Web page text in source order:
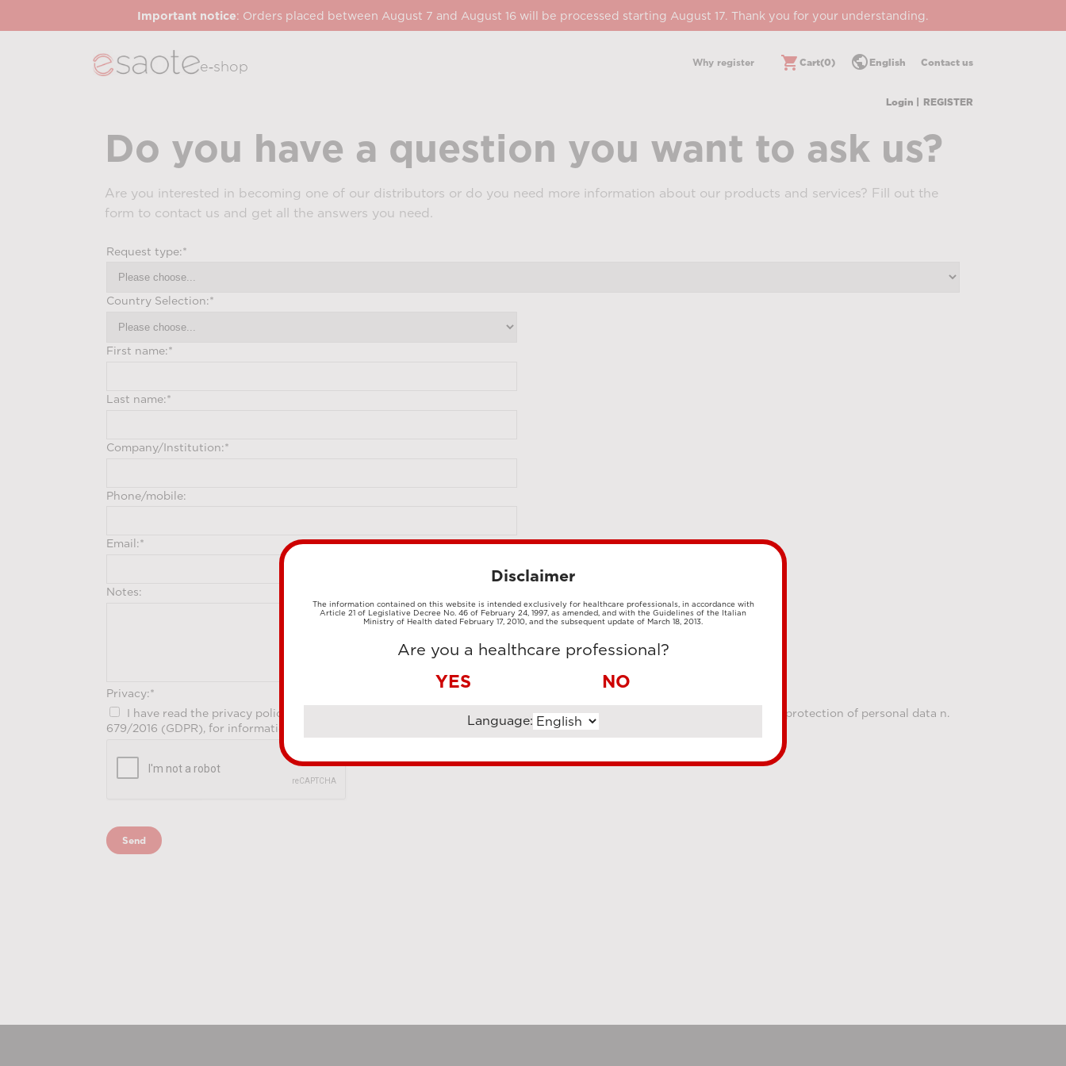
Important notice: Orders placed between August 7 and August 16 will be processed starting August 17. Thank you for your understanding.
e‑shop Why register Contact us
public English
shopping_cart Cart(0)
Login | REGISTER
Do you have a question you want to ask us?
Are you interested in becoming one of our distributors or do you need more information about our products and services? Fill out the
form to contact us and get all the answers you need.
Disclaimer
The information contained on this website is intended exclusively for healthcare professionals, in accordance with
Article 21 of Legislative Decree No. 46 of February 24, 1997, as amended, and with the Guidelines of the Italian
Ministry of Health dated February 17, 2010, and the subsequent update of March 18, 2013.
Are you a healthcare professional?
YES NO
Language: